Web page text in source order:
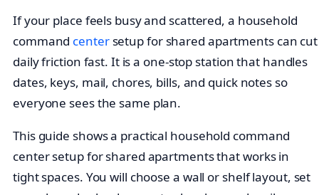
If your place feels busy and scattered, a household
command centersetup for shared apartments can cut
daily friction fast. It is a one-stop station that handles
dates, keys, mail, chores, bills, and quick notes so
everyone sees the same plan.
This guide shows a practical household command
center setup for shared apartments that works in
tight spaces. You will choose a wall or shelf layout, set